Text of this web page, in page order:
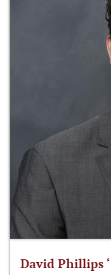
David Phillips